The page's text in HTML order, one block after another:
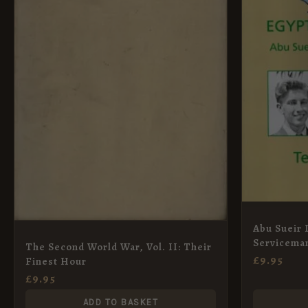
The Second World War, Vol. II: Their
Finest Hour
£9.95
ADD TO BASKET
Abu Sueir
£9.95